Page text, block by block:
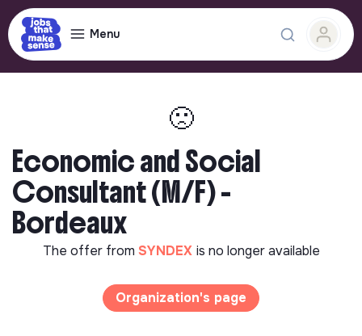
Menu
🙁
Economic and Social
Consultant (M/F) -
Bordeaux
The offer from SYNDEX is no longer available
Organization's page